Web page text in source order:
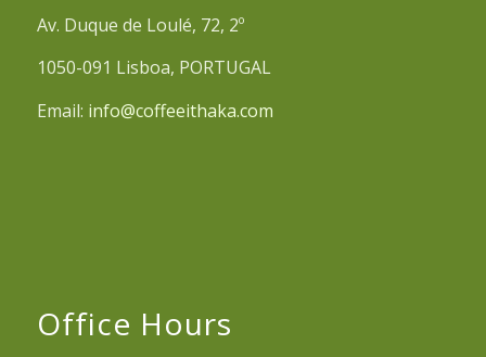
Av. Duque de Loulé, 72, 2º
1050-091 Lisboa, PORTUGAL
Email: info@coffeeithaka.com
Office Hours